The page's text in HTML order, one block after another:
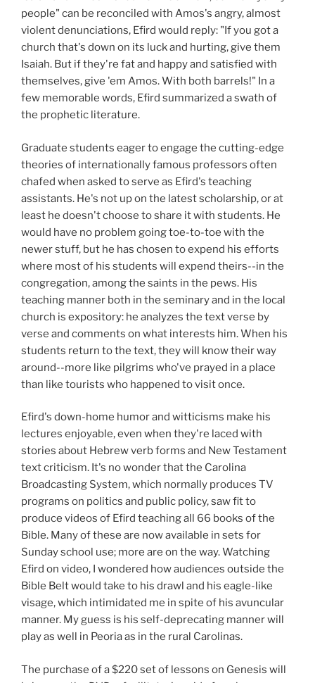
people" can be reconciled with Amos's angry, almost
violent denunciations, Efird would reply: "If you got a
church that's down on its luck and hurting, give them
Isaiah. But if they're fat and happy and satisfied with
themselves, give 'em Amos. With both barrels!" In a
few memorable words, Efird summarized a swath of
the prophetic literature.
Graduate students eager to engage the cutting-edge
theories of internationally famous professors often
chafed when asked to serve as Efird's teaching
assistants. He's not up on the latest scholarship, or at
least he doesn't choose to share it with students. He
would have no problem going toe-to-toe with the
newer stuff, but he has chosen to expend his efforts
where most of his students will expend theirs--in the
congregation, among the saints in the pews. His
teaching manner both in the seminary and in the local
church is expository: he analyzes the text verse by
verse and comments on what interests him. When his
students return to the text, they will know their way
around--more like pilgrims who've prayed in a place
than like tourists who happened to visit once.
Efird's down-home humor and witticisms make his
lectures enjoyable, even when they're laced with
stories about Hebrew verb forms and New Testament
text criticism. It's no wonder that the Carolina
Broadcasting System, which normally produces TV
programs on politics and public policy, saw fit to
produce videos of Efird teaching all 66 books of the
Bible. Many of these are now available in sets for
Sunday school use; more are on the way. Watching
Efird on video, I wondered how audiences outside the
Bible Belt would take to his drawl and his eagle-like
visage, which intimidated me in spite of his avuncular
manner. My guess is his self-deprecating manner will
play as well in Peoria as in the rural Carolinas.
The purchase of a $220 set of lessons on Genesis will